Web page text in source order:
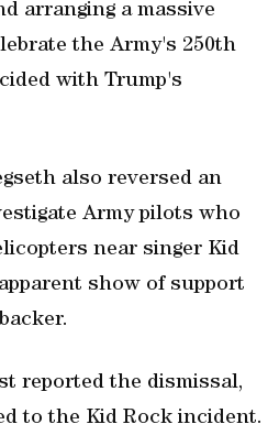
arranging a massive
the Army's 250th
with Trump's
also reversed an
Army pilots who
near singer Kid
show of support
reported the dismissal,
to the Kid Rock incident.